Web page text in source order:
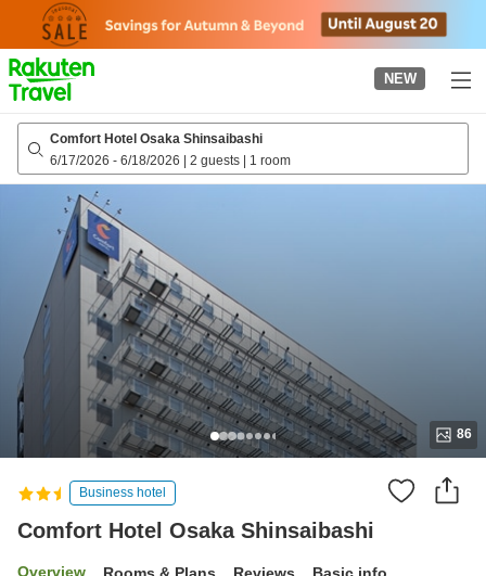
page
NEW
Comfort Hotel Osaka Shinsaibashi
6/17/2026 - 6/18/2026 | 2 guests | 1 room
86
Business hotel
Comfort Hotel Osaka Shinsaibashi
Overview Rooms & Plans Reviews Basic info